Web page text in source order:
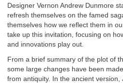
Designer Vernon Andrew Dunmore
refresh themselves on the famed
themselves how we reflect them in
take up this invitation, focusing on
and innovations play out.
From a brief summary of the plot of
some large changes have been
from antiquity. In the ancient